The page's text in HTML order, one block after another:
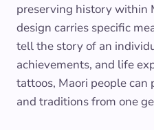
preserving history within
design carries specific
tell the story of an
achievements, and life
tattoos, Maori people
and traditions from one